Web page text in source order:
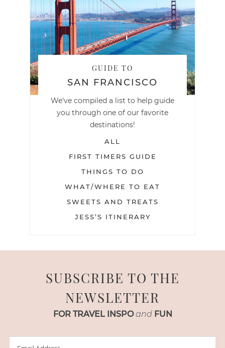
GUIDE TO
SAN FRANCISCO
We've compiled a list to help guide
you through one of our favorite
destinations!
ALL
FIRST TIMERS GUIDE
THINGS TO DO
WHAT/WHERE TO EAT
SWEETS AND TREATS
JESS’S ITINERARY
SUBSCRIBE TO THE
NEWSLETTER
FOR TRAVEL INSPO and FUN